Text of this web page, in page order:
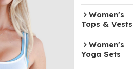
Women's
Tops & Vests
Women's
Yoga Sets